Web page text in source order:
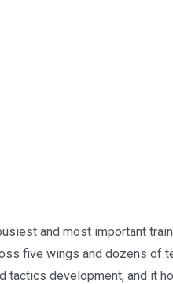
and most important
five wings and dozens of
tactics development, and it